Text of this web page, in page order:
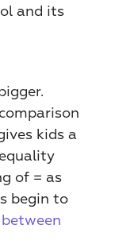
and its
kids a
of = as
begin to